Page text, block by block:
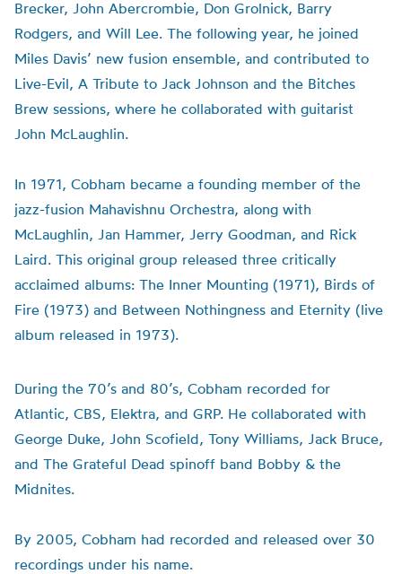
Brecker, John Abercrombie, Don Grolnick, Barry
Rodgers, and Will Lee. The following year, he joined
Miles Davis’ new fusion ensemble, and contributed to
Live-Evil, A Tribute to Jack Johnson and the Bitches
Brew sessions, where he collaborated with guitarist
John McLaughlin.
In 1971, Cobham became a founding member of the
jazz-fusion Mahavishnu Orchestra, along with
McLaughlin, Jan Hammer, Jerry Goodman, and Rick
Laird. This original group released three critically
acclaimed albums: The Inner Mounting (1971), Birds of
Fire (1973) and Between Nothingness and Eternity (live
album released in 1973).
During the 70’s and 80’s, Cobham recorded for
Atlantic, CBS, Elektra, and GRP. He collaborated with
George Duke, John Scofield, Tony Williams, Jack Bruce,
and The Grateful Dead spinoff band Bobby & the
Midnites.
By 2005, Cobham had recorded and released over 30
recordings under his name.